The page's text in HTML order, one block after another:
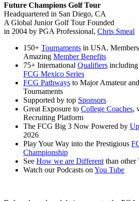
Future Champions Golf Tour
Headquartered in San Diego, CA
A Global Junior Golf Tour Founded
in 2004 by PGA Professional, Chris Smeal
150+ Tournaments in USA,
Amazing Member Benefits
75+ International Qualifiers including
FCG Mexico Series
FCG Pathways to Major Amateur
Tournaments
Supported by top Sponsors
Great Exposure to College Coaches,
Recruiting Platform
The FCG Big 3 Now Powered by
2026
Play Your Way into the Prestigious
Championship
See How we are Different than other
Watch our Podcasts on You Tube